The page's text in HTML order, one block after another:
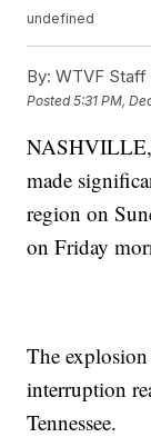
undefined
By: WTVF Staff
Posted5:31 PM,
made
region on
on Friday
The
interruption
Tennessee.